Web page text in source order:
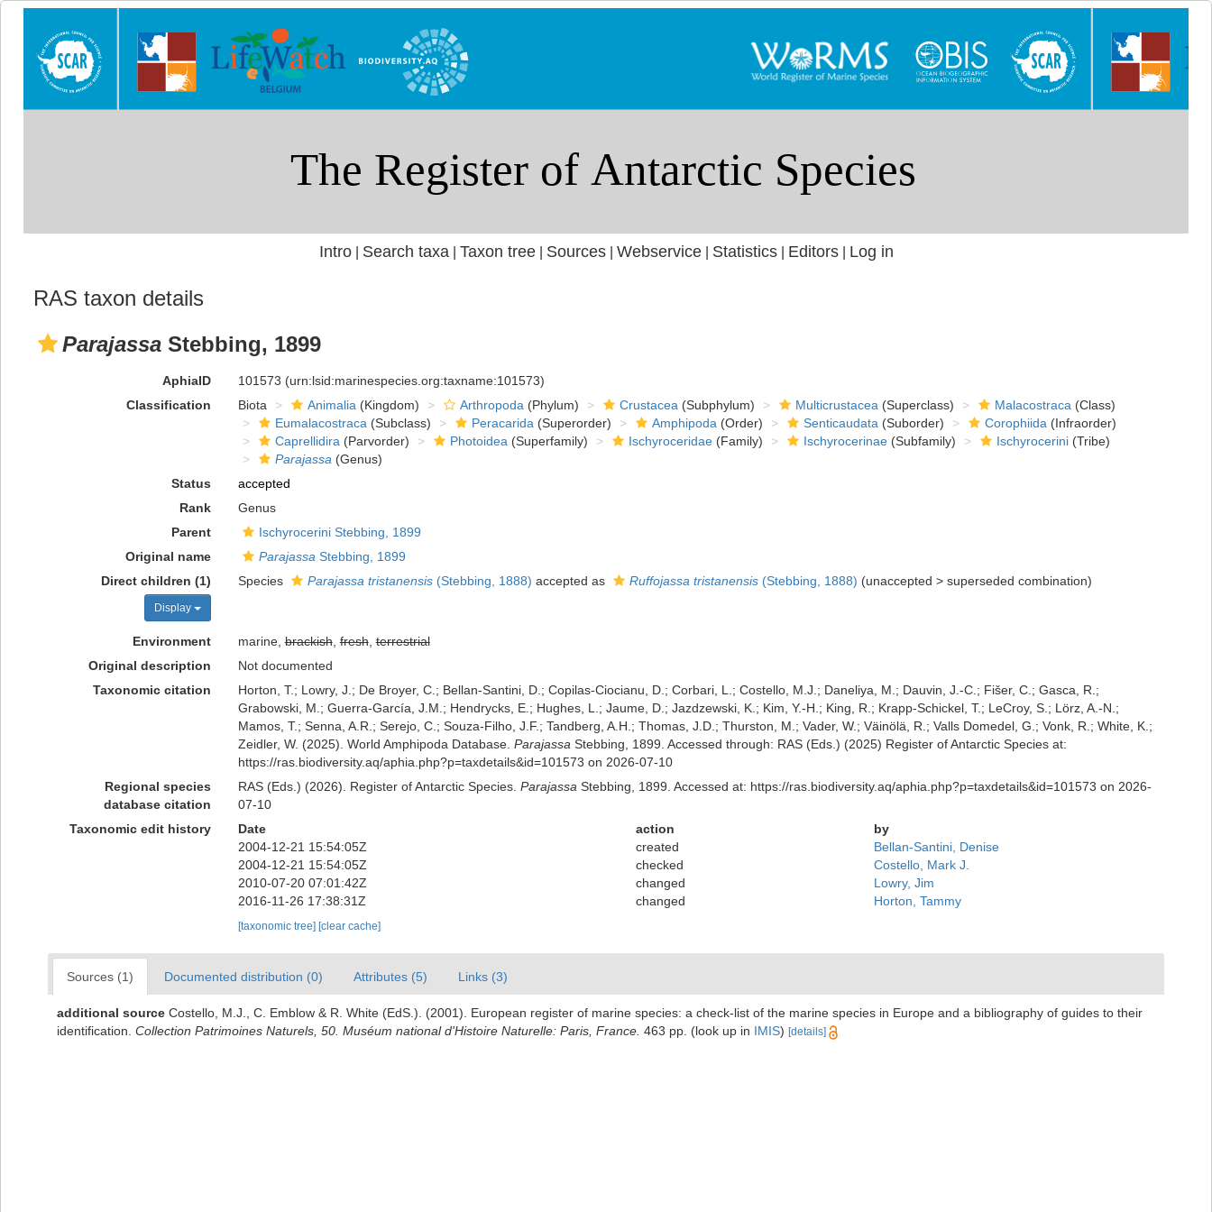
Intro| Search taxa Taxon tree| Sources| Webservice| Statistics| Editors| Log in
RAS taxon details
Parajassa Stebbing, 1899
AphiaID 101573 (urn:lsid:marinespecies.org:taxname:101573)
Classification
Biota Animalia (Kingdom) Arthropoda (Phylum) Crustacea (Subphylum) Multicrustacea (Superclass) Malacostraca (Class)
Eumalacostraca (Subclass) Peracarida (Superorder) Amphipoda (Order) Senticaudata (Suborder) Corophiida (Infraorder)
Caprellidira (Parvorder) Photoidea (Superfamily) Ischyroceridae(Family) Ischyrocerinae(Subfamily) Ischyrocerini(Tribe)
Parajassa (Genus)
Status
accepted
Rank
Genus
Parent
Ischyrocerini Stebbing, 1899
Original name
Parajassa Stebbing, 1899
Direct children (1)
Display
Species Parajassa tristanensis(Stebbing, 1888) accepted as Ruffojassa tristanensis(Stebbing, 1888) (unaccepted > superseded combination)
Environment marine,brackish,fresh,terrestrial
Original description
Not documented
Taxonomic citation
Horton, T.; Lowry, J.; De Broyer, C.; Bellan-Santini, D.; Copilas-Ciocianu, D.; Corbari, L.; Costello, M.J.; Daneliya, M.; Dauvin, J.-C.; Fišer, C.; Gasca, R.;
Grabowski, M.; Guerra-García, J.M.; Hendrycks, E.; Hughes, L.; Jaume, D.; Jazdzewski, K.; Kim, Y.-H.; King, R.; Krapp-Schickel, T.; LeCroy, S.; Lörz, A.-N.;
Mamos, T.; Senna, A.R.; Serejo, C.; Souza-Filho, J.F.; Tandberg, A.H.; Thomas, J.D.; Thurston, M.; Vader, W.; Väinölä, R.; Valls Domedel, G.; Vonk, R.; White, K.;
Zeidler, W. (2025). World Amphipoda Database. Parajassa Stebbing, 1899. Accessed through: RAS (Eds.) (2025) Register of Antarctic Species at:
https://ras.biodiversity.aq/aphia.php?p=taxdetails&id=101573 on 2026-07-10
Regional species
database citation
RAS (Eds.) (2026). Register of Antarctic Species. Parajassa Stebbing, 1899. Accessed at: https://ras.biodiversity.aq/aphia.php?p=taxdetails&id=101573 on 2026-
07-10
Taxonomic edit history
Date action
by
2004-12-21 15:54:05Z
created
Bellan-Santini, Denise
2004-12-21 15:54:05Z
checked
Costello, Mark J.
2010-07-20 07:01:42Z
changed
Lowry, Jim
2016-11-26 17:38:31Z
changed Horton, Tammy
[taxonomic tree] [clear cache]
Sources (1) Documented distribution (0) Attributes (5) Links (3)
additional source Costello, M.J., C. Emblow & R. White (EdS.). (2001). European register of marine species: a check-list of the marine species in Europe and a bibliography of guides to their
identification. Collection Patrimoines Naturels, 50. Muséum national d'Histoire Naturelle: Paris, France. 463 pp. (look up in IMIS) [details]